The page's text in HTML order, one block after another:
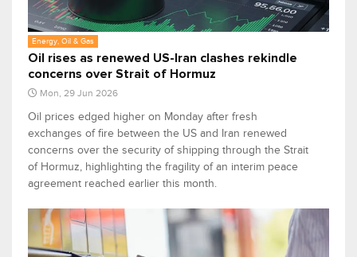
Energy, Oil & Gas
Oil rises as renewed US-Iran clashes rekindle
concerns over Strait of Hormuz
Mon, 29 Jun 2026
Oil prices edged higher on Monday after fresh
exchanges of fire between the US and Iran renewed
concerns over the security of shipping through the Strait
of Hormuz, highlighting the fragility of an interim peace
agreement reached earlier this month.